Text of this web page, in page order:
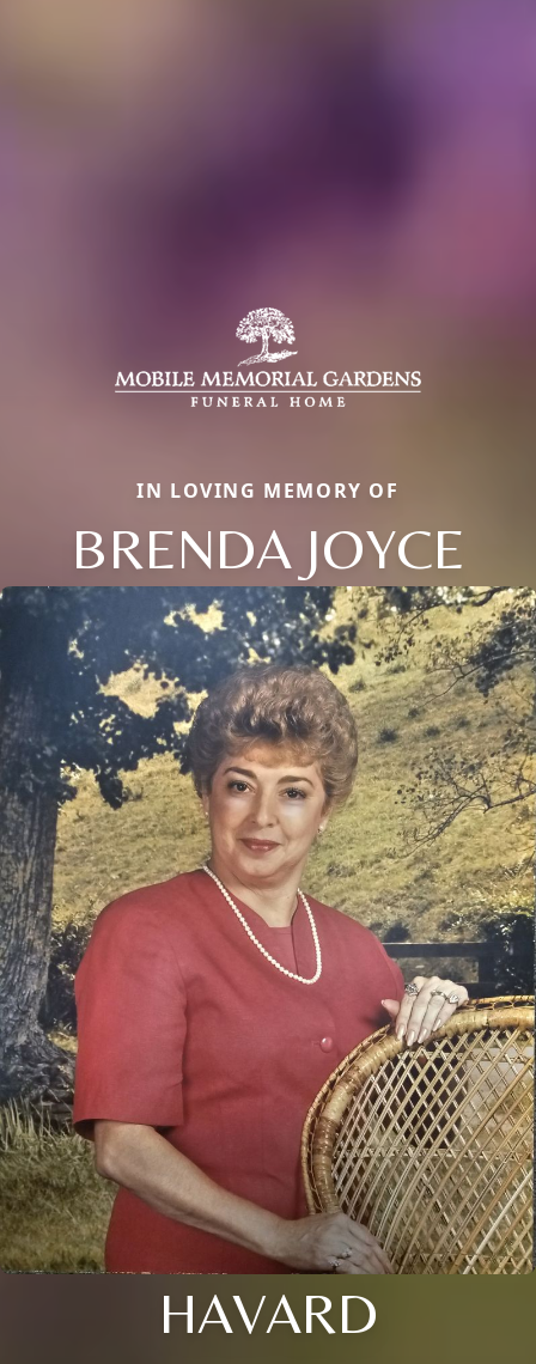
IN LOVING MEMORY OF
BRENDA JOYCE
HAVARD